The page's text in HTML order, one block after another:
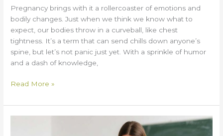
Pregnancy brings with it a rollercoaster of emotions and
bodily changes. Just when we think we know what to
expect, our bodies throw in a curveball, like chest
tightness. It’s a term that can send chills down anyone’s
spine, but let’s not panic just yet. With a sprinkle of humor
and a dash of knowledge,
Read More »